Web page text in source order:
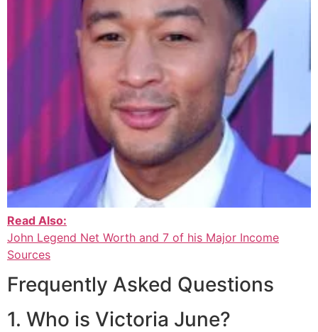
Read Also:
John Legend Net Worth and 7 of his Major Income
Sources
Frequently Asked Questions
1. Who is Victoria June?